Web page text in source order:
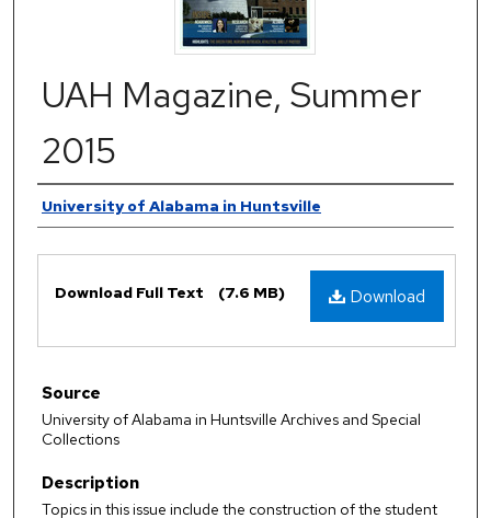
UAH Magazine, Summer
2015
Authors
University of Alabama in Huntsville
Download
Download Full Text (7.6 MB)
Source
University of Alabama in Huntsville Archives and Special
Collections
Description
Topics in this issue include the construction of the student